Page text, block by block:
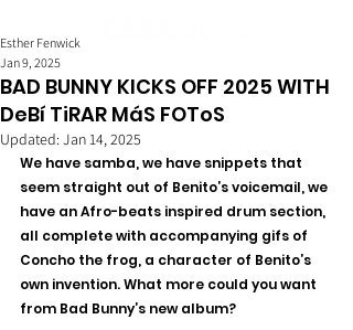
BAD BUNNY KICKS OFF 2025 WITH
DeBí TiRAR MáS FOToS
Esther Fenwick
Jan 9, 2025
Updated:Jan 14, 2025
We have samba, we have snippets that
seem straight out of Benito’s voicemail, we
have an Afro-beats inspired drum section,
all complete with accompanying gifs of
Concho the frog, a character of Benito’s
own invention. What more could you want
from Bad Bunny’s new album?